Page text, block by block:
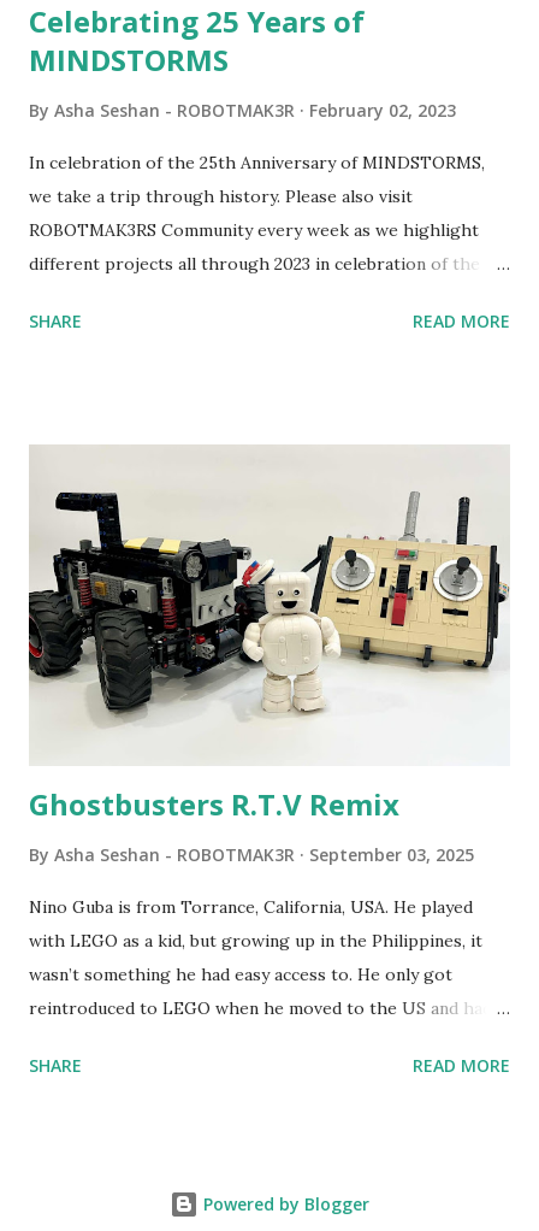
Celebrating 25 Years of
MINDSTORMS
By Asha Seshan - ROBOTMAK3R February 02, 2023
In celebration of the 25th Anniversary of MINDSTORMS,
we take a trip through history. Please also visit
ROBOTMAK3RS Community every week as we highlight
different projects all through 2023 in celebration of the
content shared by Coder Shah in our MINDSTORMS EV3
Seymour Papert demonstrated how children could control
robot "turtles" using LOGO, a programming language he
developed. 1988 - The collaboration between MIT and
LEGO resulted in LEGO TC Logo in 1988, which allowed
students to control LEGO models using computer
commands. The video shows Papert demonstrating TC
Logo. 1990 - LEGO TC Logo was hampered since the
computer. LEGO and MIT...
SHARE READ MORE
Ghostbusters R.T.V Remix
By Asha Seshan - ROBOTMAK3R September 03, 2025
Nino Guba is from Torrance, California, USA. He played
with LEGO as a kid, but growing up in the Philippines, it
wasn’t something he had easy access to. He only got
reintroduced to LEGO when he moved to the US and had
received LEGO sets as gifts, but as they grew older, the
prototype them. That’s when he discovered LEGO
SHARE READ MORE
Powered by Blogger